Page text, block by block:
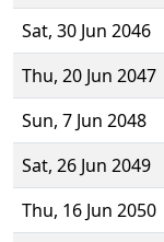
Sat, 30 Jun 2046
Thu, 20 Jun 2047
Sun, 7 Jun 2048
Sat, 26 Jun 2049
Thu, 16 Jun 2050